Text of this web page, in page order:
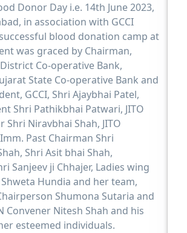
Donor Day i.e. 14th June 2023,
in association with GCCI
blood donation camp at
was graced by Chairman,
Co-operative Bank,
State Co-operative Bank and
GCCI, Shri Ajaybhai Patel,
Shri Pathikbhai Patwari, JITO
Shri Niravbhai Shah, JITO
Past Chairman Shri
Shri Asit bhai Shah,
Sanjeev ji Chhajer, Ladies wing
Hundia and her team,
Shumona Sutaria and
Convener Nitesh Shah and his
esteemed individuals.